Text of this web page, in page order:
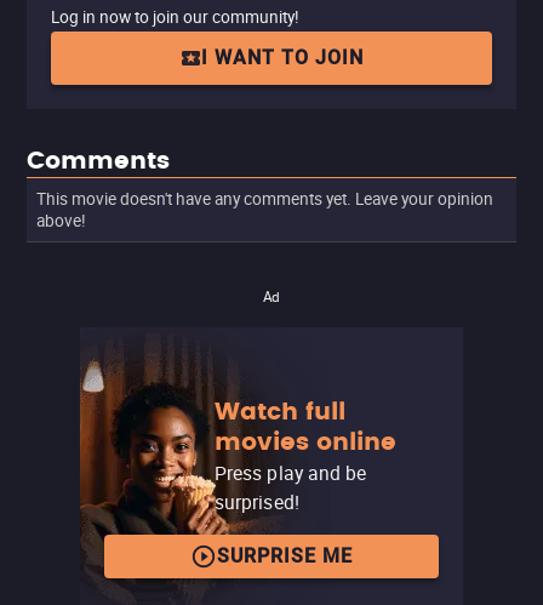
Log in now to join our community!
I WANT TO JOIN
Comments
This movie doesn't have any comments yet. Leave your opinion
above!
Ad
Watch full
movies online
Press play and be
surprised!
SURPRISE ME